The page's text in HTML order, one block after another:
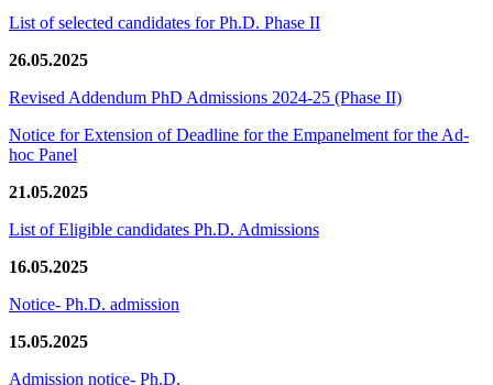
List of selected candidates for Ph.D. Phase II
26.05.2025
Revised Addendum PhD Admissions 2024-25 (Phase II)
Notice for Extension of Deadline for the Empanelment for the Ad-
hoc Panel
21.05.2025
List of Eligible candidates Ph.D. Admissions
16.05.2025
Notice- Ph.D. admission
15.05.2025
Admission notice- Ph.D.